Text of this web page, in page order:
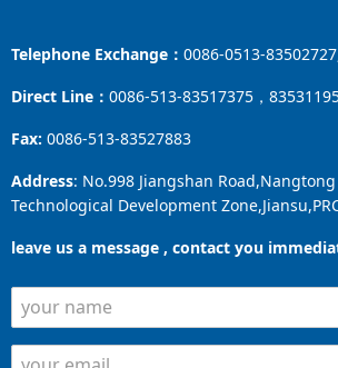
Telephone Exchange： 0086-0513-
Direct Line： 0086-513-83517375，
Fax: 0086-513-83527883
Address: No.998 Jiangshan
Technological Development
leave us a message , contact you